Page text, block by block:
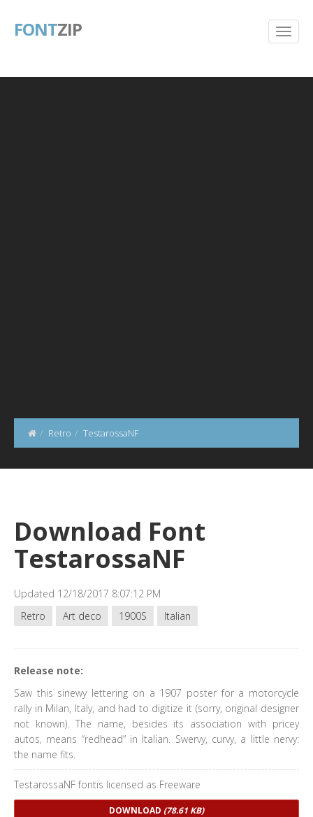
FONTZIP
Retro TestarossaNF
Download Font
TestarossaNF
Updated 12/18/2017 8:07:12 PM
Retro
Art deco 1900S Italian
Release note:
Saw this sinewy lettering on a 1907 poster for a motorcycle
rally in Milan, Italy, and had to digitize it (sorry, original designer
not known). The name, besides its association with pricey
autos, means “redhead” in Italian. Swervy, curvy, a little nervy:
the name fits.
TestarossaNF fontis licensed as Freeware
DOWNLOAD (78.61 KB)